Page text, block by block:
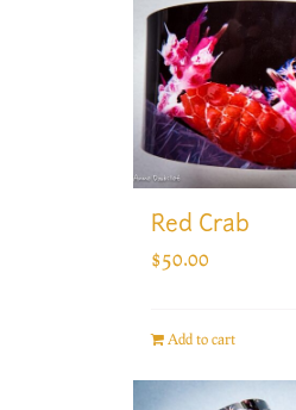
Red Crab
$50.00
Add to cart